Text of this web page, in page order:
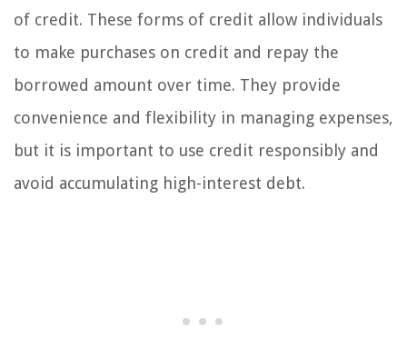
of credit. These forms of credit allow individuals
to make purchases on credit and repay the
borrowed amount over time. They provide
convenience and flexibility in managing expenses,
but it is important to use credit responsibly and
avoid accumulating high-interest debt.